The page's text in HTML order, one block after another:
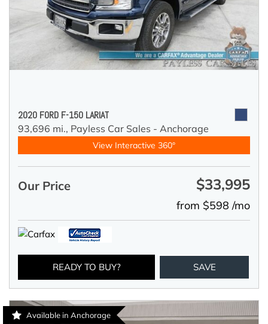
2020 FORD F-150 LARIAT
93,696 mi., Payless Car Sales - Anchorage
View Interactive 360°
Our Price $33,995
from $598 /mo
READY TO BUY? SAVE
Available in Anchorage